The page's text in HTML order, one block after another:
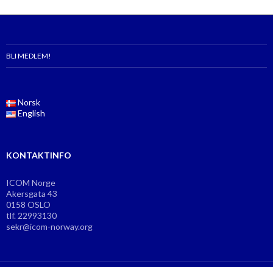
BLI MEDLEM!
Norsk
English
KONTAKTINFO
ICOM Norge
Akersgata 43
0158 OSLO
tlf. 22993130
sekr@icom-norway.org